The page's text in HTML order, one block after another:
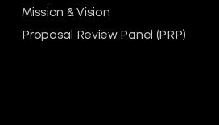
Mission & Vision
Proposal Review Panel (PRP)